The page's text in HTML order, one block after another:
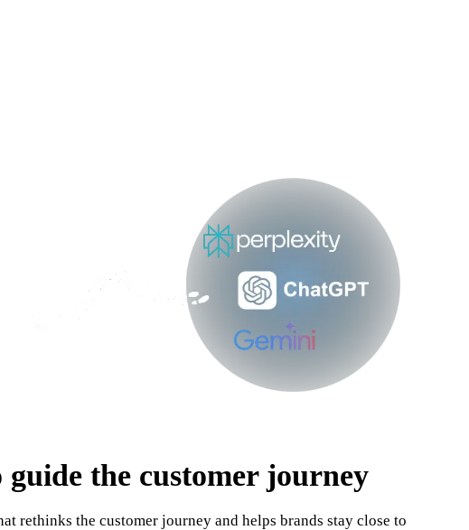
guide the customer journey
rethinks the customer journey and helps brands stay close to